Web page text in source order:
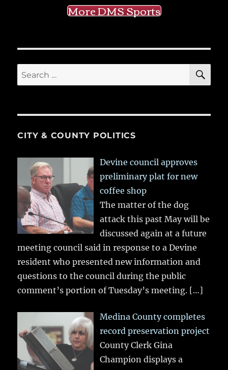
More DMS Sports
Search
for:
CITY & COUNTY POLITICS
Devine council approves
preliminary plat for new
coffee shop
The matter of the dog
attack this past May will be
discussed again at a future
meeting council said in response to a Devine
resident who presented new information and
questions to the council during the public
comment’s portion of Tuesday’s meeting. […]
Medina County completes
record preservation project
County Clerk Gina
Champion displays a